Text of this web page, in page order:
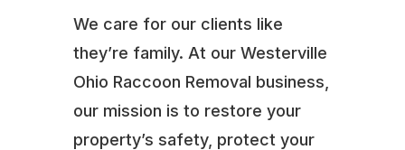
We care for our clients like
they’re family. At our Westerville
Ohio Raccoon Removal business,
our mission is to restore your
property’s safety, protect your